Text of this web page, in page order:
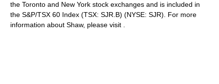
the Toronto and New York stock exchanges and is included in
the S&P/TSX 60 Index (TSX: SJR.B) (NYSE: SJR). For more
information about Shaw, please visit .